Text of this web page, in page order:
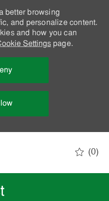
better browsing
and personalize content.
and how you can
Settingspage.
(0)